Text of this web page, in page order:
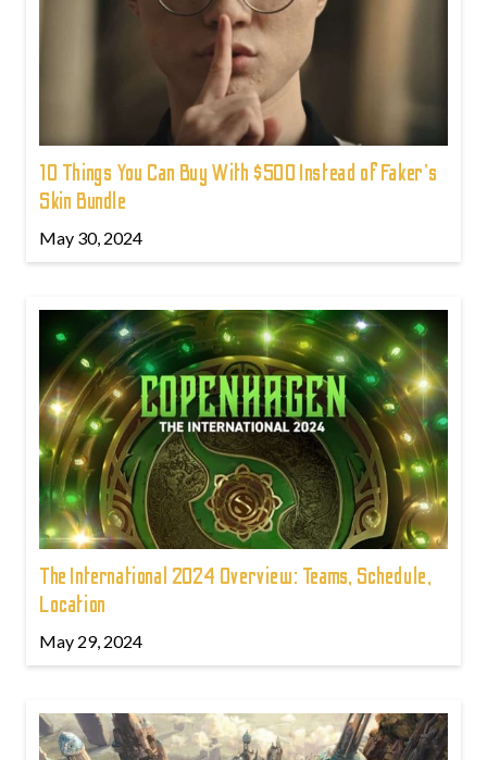
10 Things You Can Buy With $500 Instead of Faker's
Skin Bundle
May 30, 2024
The International 2024 Overview: Teams, Schedule,
Location
May 29, 2024